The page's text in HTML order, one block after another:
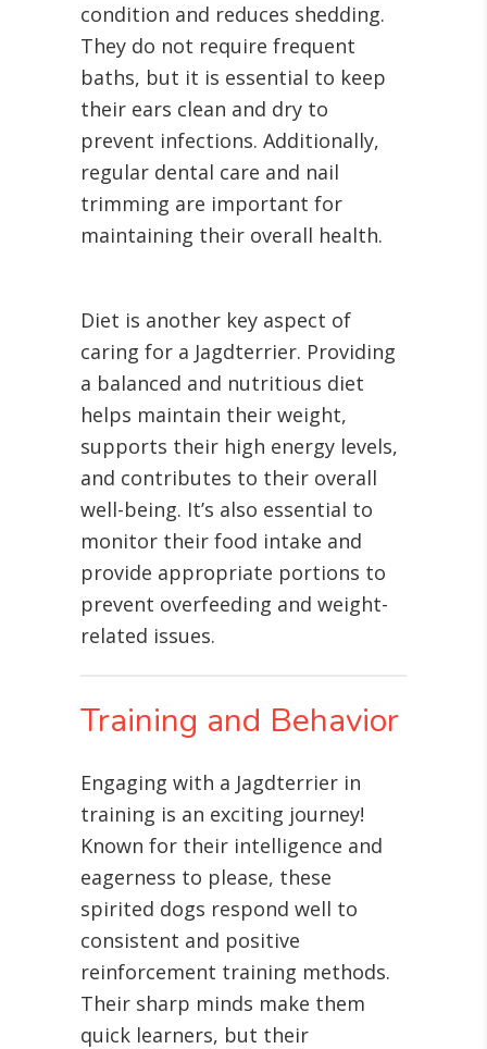
condition and reduces shedding.
They do not require frequent
baths, but it is essential to keep
their ears clean and dry to
prevent infections. Additionally,
regular dental care and nail
trimming are important for
maintaining their overall health.
Diet is another key aspect of
caring for a Jagdterrier. Providing
a balanced and nutritious diet
helps maintain their weight,
supports their high energy levels,
and contributes to their overall
well-being. It’s also essential to
monitor their food intake and
provide appropriate portions to
prevent overfeeding and weight-
related issues.
Training and Behavior
Engaging with a Jagdterrier in
training is an exciting journey!
Known for their intelligence and
eagerness to please, these
spirited dogs respond well to
consistent and positive
reinforcement training methods.
Their sharp minds make them
quick learners, but their